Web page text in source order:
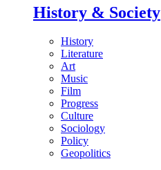
History & Society
History
Literature
Art
Music
Film
Progress
Culture
Sociology
Policy
Geopolitics